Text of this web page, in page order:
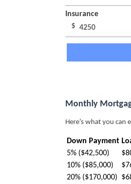
Insurance
$
Monthly
Here’s what you can
Down Payment
5% ($42,500)
10% ($85,000)
20% ($170,000)